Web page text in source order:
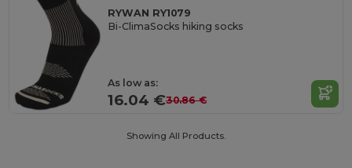
RYWAN RY1079
Bi-ClimaSocks hiking socks
As low as:
16.04 €30.86 €
Showing All Products.